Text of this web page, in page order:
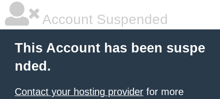
Account Suspended
This Account has been suspe
nded.
Contact your hosting provider for more